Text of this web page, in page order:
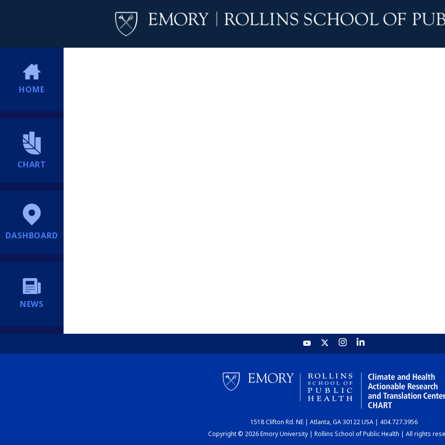
HOME
CHART
DASHBOARD
NEWS
1518 Clifton Rd. NE | Atlanta, GA 30122 USA | 404.727.3956
Copyright © 2026 Emory University | Rollins School of Public Health | All rights